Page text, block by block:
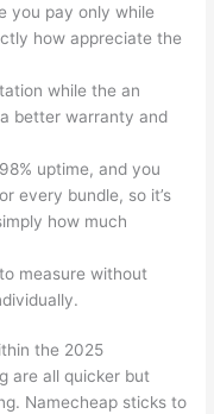
you pay only while
how appreciate the
while the an
better warranty and
uptime, and you
every bundle, so it’s
how much
measure without
the 2025
are all quicker but
Namecheap sticks to